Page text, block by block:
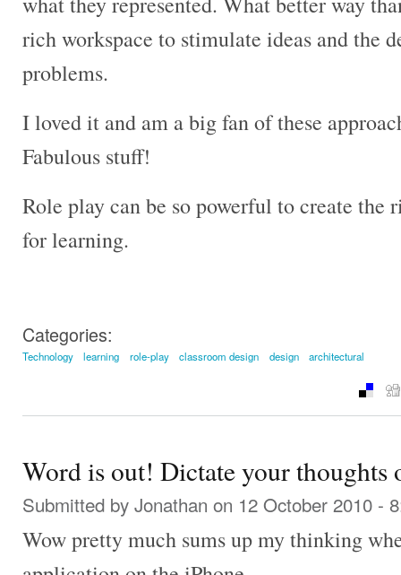
rich workspace to stimulate ideas and the
problems.
I loved it and am a big fan of these
Fabulous stuff!
Role play can be so powerful to create the
for learning.
Categories:
Technology learning role-play classroom design design architectural
Word is out! Dictate your thoughts
Submitted by Jonathan on 12 October 2010 -
Wow pretty much sums up my thinking